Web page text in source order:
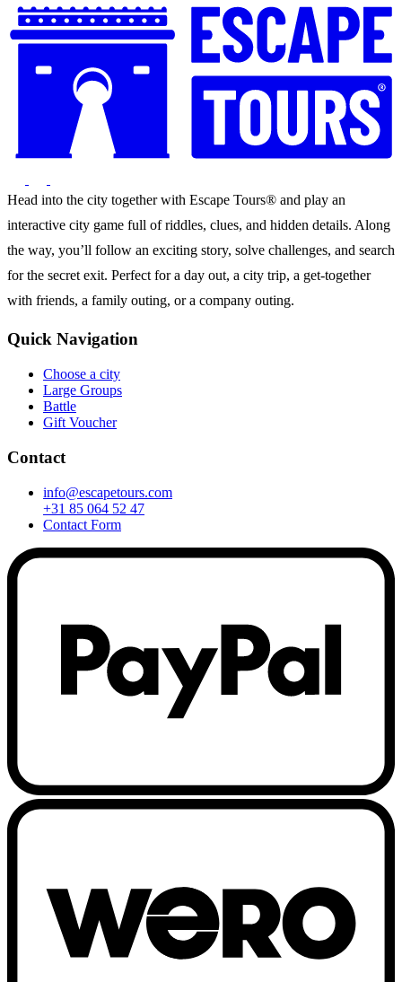
Head into the city together with Escape Tours® and play an
interactive city game full of riddles, clues, and hidden details. Along
the way, you’ll follow an exciting story, solve challenges, and search
for the secret exit. Perfect for a day out, a city trip, a get-together
with friends, a family outing, or a company outing.
Quick Navigation
Choose a city
Large Groups
Battle
Gift Voucher
Contact
info@escapetours.com
+31 85 064 52 47
Contact Form